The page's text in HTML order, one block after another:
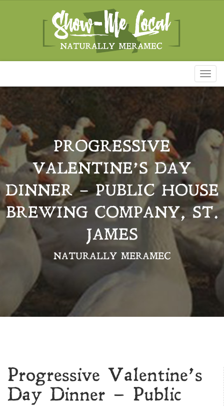
PROGRESSIVE
VALENTINE’S DAY
DINNER – PUBLIC HOUSE
BREWING COMPANY, ST.
JAMES
NATURALLY MERAMEC
Progressive Valentine’s
Day Dinner – Public